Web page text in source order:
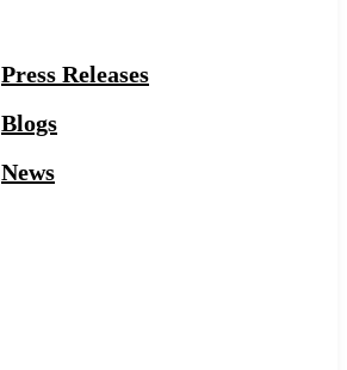
Press Releases
Blogs
News